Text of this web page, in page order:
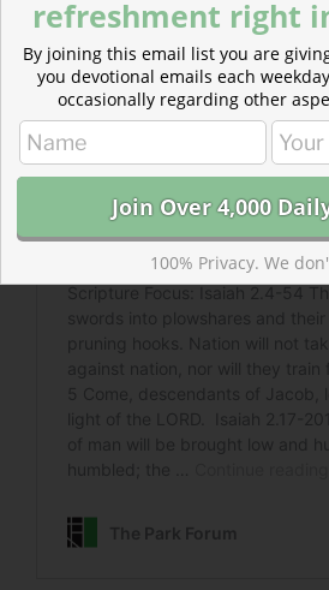
refreshment right
By joining this email list you are
you devotional emails each
occasionally regarding other
100% Privacy. We